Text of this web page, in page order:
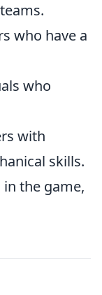
who have a
who
with
skills.
the game,